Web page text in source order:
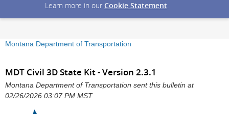
Learn more in our Cookie Statement.
Montana Department of Transportation
MDT Civil 3D State Kit - Version 2.3.1
Montana Department of Transportation sent this bulletin at
02/26/2026 03:07 PM MST